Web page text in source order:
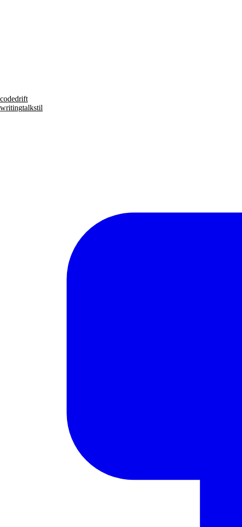
codedrift
writingtalkstil